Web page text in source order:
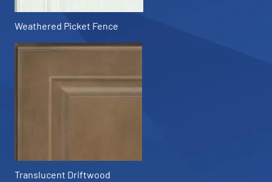
Weathered Picket Fence
Translucent Driftwood